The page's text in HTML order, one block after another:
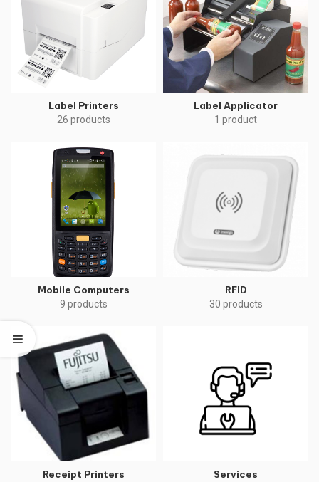
Label Printers
26 products
Label Applicator
1 product
Mobile Computers
9 products
RFID
30 products
Receipt Printers
Services